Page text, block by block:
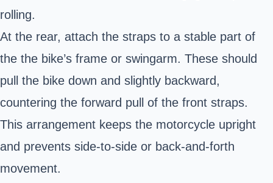
rolling.
At the rear, attach the straps to a stable part of
the the bike’s frame or swingarm. These should
pull the bike down and slightly backward,
countering the forward pull of the front straps.
This arrangement keeps the motorcycle upright
and prevents side-to-side or back-and-forth
movement.